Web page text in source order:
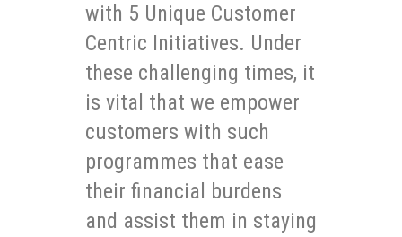
with 5 Unique Customer
Centric Initiatives. Under
these challenging times, it
is vital that we empower
customers with such
programmes that ease
their financial burdens
and assist them in staying